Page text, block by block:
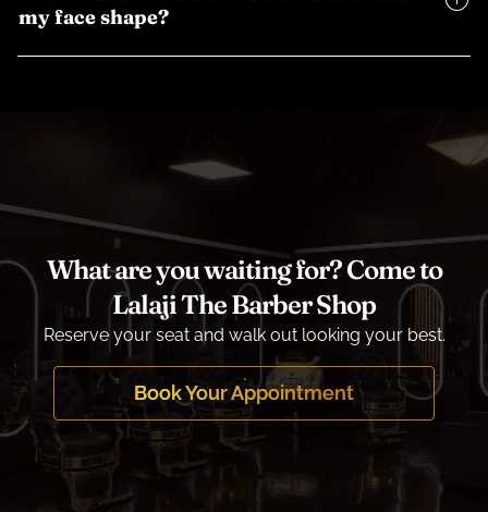
my face shape?
What are you waiting for? Come to
Lalaji The Barber Shop
Reserve your seat and walk out looking your best.
Book Your Appointment